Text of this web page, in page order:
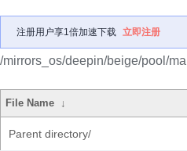
注册用户享1倍加速下载 立即注册
/mirrors_os/deepin/beige/pool/
File Name ↓
Parent directory/